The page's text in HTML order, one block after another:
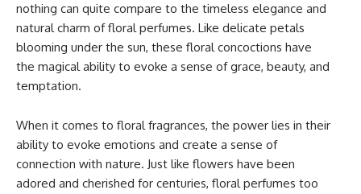
nothing can quite compare to the timeless elegance and
natural charm of floral perfumes. Like delicate petals
blooming under the sun, these floral concoctions have
the magical ability to evoke a sense of grace, beauty, and
temptation.
When it comes to floral fragrances, the power lies in their
ability to evoke emotions and create a sense of
connection with nature. Just like flowers have been
adored and cherished for centuries, floral perfumes too